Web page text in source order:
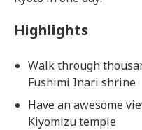
Highlights
Walk through
Fushimi Inari shrine
Have an awesome
Kiyomizu temple